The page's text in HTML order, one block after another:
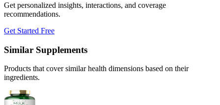
Get personalized insights, interactions, and coverage
recommendations.
Get Started Free
Similar Supplements
Products that cover similar health dimensions based on their
ingredients.